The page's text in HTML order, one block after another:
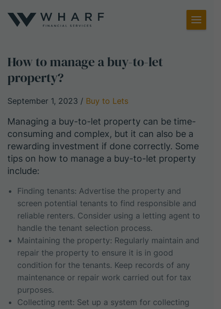
Menu
How to manage a buy-to-let
property?
September 1, 2023 / Buy to Lets
Managing a buy-to-let property can be time-
consuming and complex, but it can also be a
rewarding investment if done correctly. Some
tips on how to manage a buy-to-let property
include:
Finding tenants: Advertise the property and
screen potential tenants to find responsible and
reliable renters. Consider using a letting agent to
handle the tenant selection process.
Maintaining the property: Regularly maintain and
repair the property to ensure it is in good
condition for the tenants. Keep records of any
maintenance or repair work carried out for tax
purposes.
Collecting rent: Set up a system for collecting